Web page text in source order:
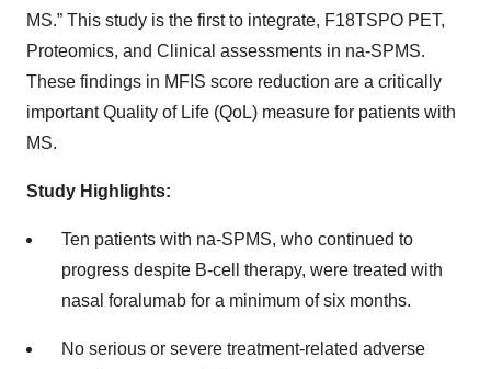
MS.” This study is the first to integrate, F18TSPO PET,
Proteomics, and Clinical assessments in na-SPMS.
These findings in MFIS score reduction are a critically
important Quality of Life (QoL) measure for patients with
MS.
Study Highlights:
Ten patients with na-SPMS, who continued to
progress despite B-cell therapy, were treated with
nasal foralumab for a minimum of six months.
No serious or severe treatment-related adverse